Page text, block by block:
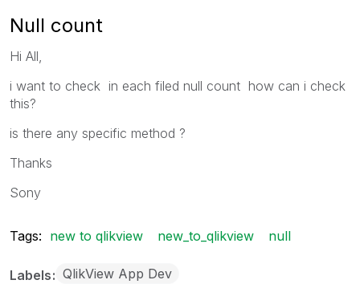
Null count
Hi All,
i want to check in each filed null count how can i check
this?
is there any specific method ?
Thanks
Sony
Tags: new to qlikview new_to_qlikview null
Labels QlikView App Dev